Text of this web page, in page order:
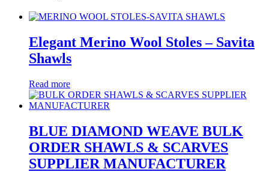
Elegant Merino Wool Stoles – Savita
Shawls
Read more
BLUE DIAMOND WEAVE BULK
ORDER SHAWLS & SCARVES
SUPPLIER MANUFACTURER